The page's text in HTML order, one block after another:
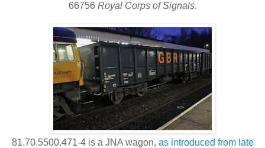
66756 Royal Corps of Signals.
81.70.5500.471-4 is a JNA wagon, as introduced from late